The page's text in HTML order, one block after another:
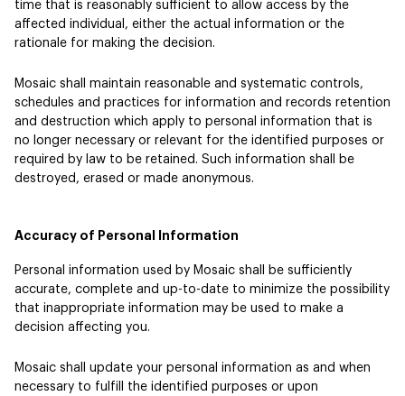
time that is reasonably sufficient to allow access by the
affected individual, either the actual information or the
rationale for making the decision.
Mosaic shall maintain reasonable and systematic controls,
schedules and practices for information and records retention
and destruction which apply to personal information that is
no longer necessary or relevant for the identified purposes or
required by law to be retained. Such information shall be
destroyed, erased or made anonymous.
Accuracy of Personal Information
Personal information used by Mosaic shall be sufficiently
accurate, complete and up-to-date to minimize the possibility
that inappropriate information may be used to make a
decision affecting you.
Mosaic shall update your personal information as and when
necessary to fulfill the identified purposes or upon